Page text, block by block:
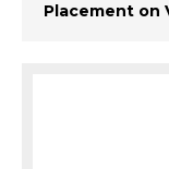
Placement on